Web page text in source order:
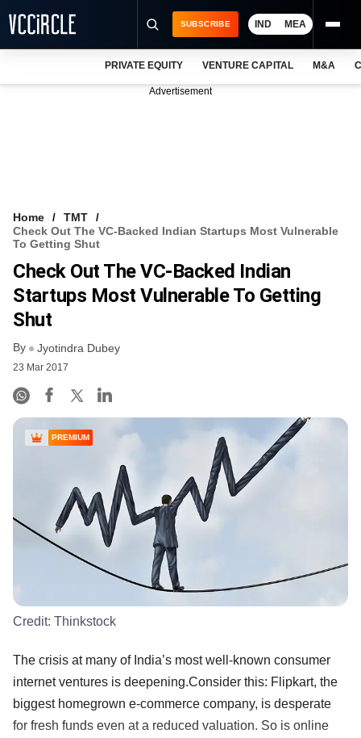
VCC INTELLIGENCE
FREE NEWSLETTER
SUBSCRIBE IND MEA
PRIVATE EQUITY VENTURE CAPITAL M&A
Advertisement
Home
TMT
Check Out The VC-Backed Indian Startups Most Vulnerable
To Getting Shut
Check Out The VC-Backed Indian
Startups Most Vulnerable To Getting
Shut
By Jyotindra Dubey
23 Mar 2017
PREMIUM
Credit: Thinkstock
The crisis at many of India’s most well-known consumer
internet ventures is deepening.Consider this: Flipkart, the
biggest homegrown e-commerce company, is desperate
for fresh funds even at a reduced valuation. So is online